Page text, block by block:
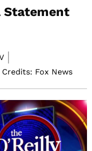
Statement
Fox News